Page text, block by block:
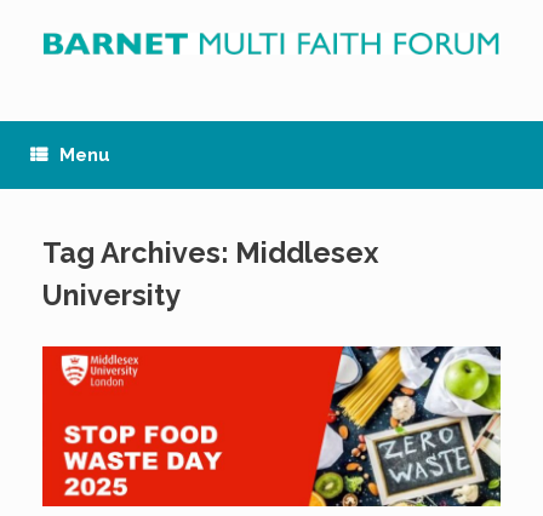
content
Menu
Tag Archives: Middlesex
University